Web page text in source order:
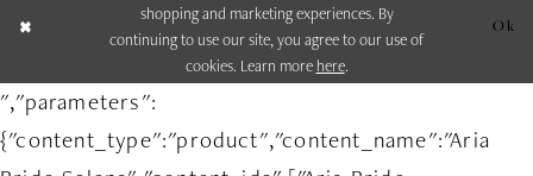
shopping and marketing experiences. By
continuing to use our site, you agree to our use of
cookies. Learn more here.
Ok
","parameters":
{"content_type":"product","content_name":"Aria